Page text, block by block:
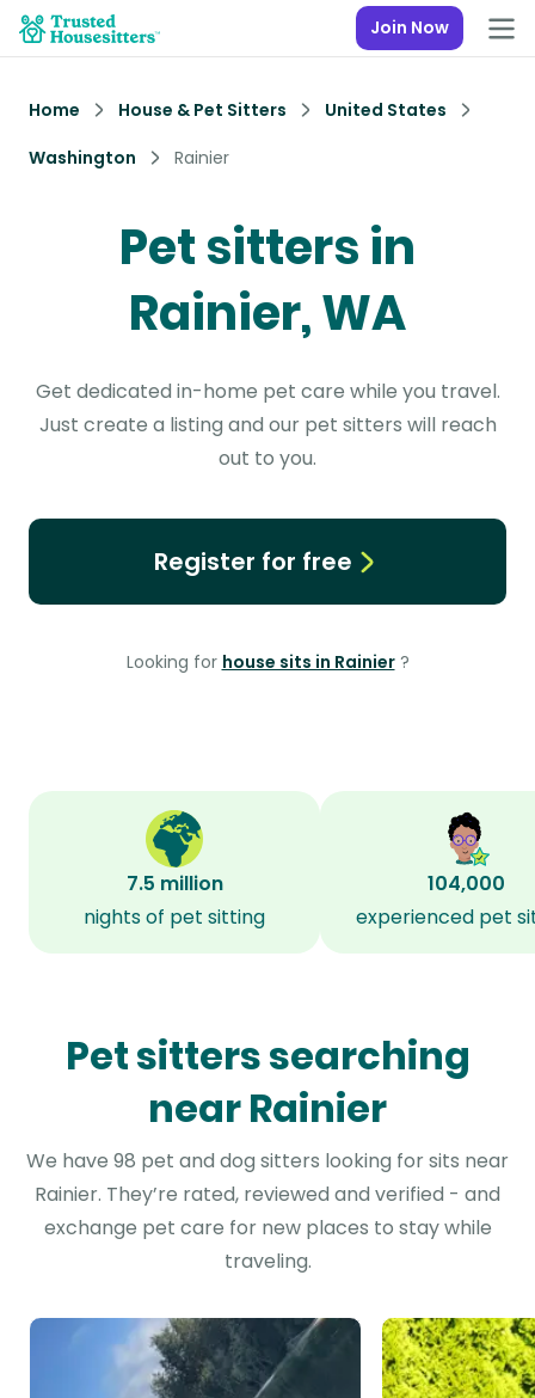
Join Now
Home House & Pet Sitters
United States
Washington
Rainier
Pet sitters in
Rainier, WA
Get dedicated in-home pet care while you travel.
Just create a listing and our pet sitters will reach
out to you.
Register for free
Looking for house sits in Rainier ?
7.5 million
nights of pet sitting
104,000
experienced pet
Pet sitters searching
near Rainier
We have 98 pet and dog sitters looking for sits near
Rainier. They’re rated, reviewed and verified - and
exchange pet care for new places to stay while
traveling.